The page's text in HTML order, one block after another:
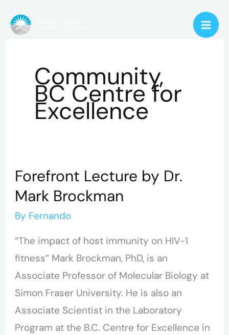
Community,
BC Centre for
Excellence
Forefront Lecture by Dr.
Mark Brockman
By Fernando
“The impact of host immunity on HIV-1
fitness” Mark Brockman, PhD, is an
Associate Professor of Molecular Biology at
Simon Fraser University. He is also an
Associate Scientist in the Laboratory
Program at the B.C. Centre for Excellence in
Forefront
Lecture
Dr.
Mark
Brockman